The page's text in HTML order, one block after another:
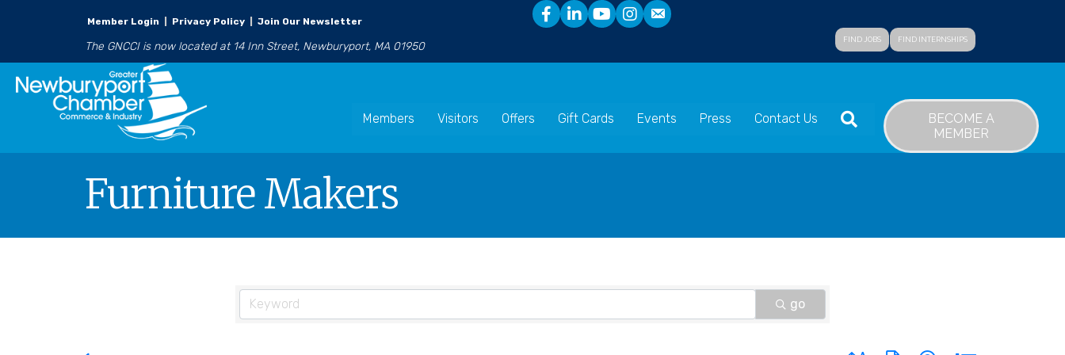
Member Login Privacy Policy Join Our Newsletter
The GNCCI is now located at 14 Inn Street, Newburyport, MA 01950 FIND JOBS FIND INTERNSHIPS
Members Visitors Offers Gift Cards Events Press Contact Us SEARCH
BECOME A
MEMBER
Furniture Makers
go